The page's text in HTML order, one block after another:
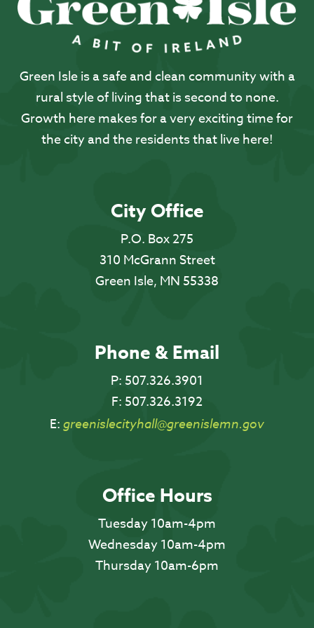
Green Isle is a safe and clean community with a
rural style of living that is second to none.
Growth here makes for a very exciting time for
the city and the residents that live here!
City Office
P.O. Box 275
310 McGrann Street
Green Isle, MN 55338
Phone & Email
P: 507.326.3901
F: 507.326.3192
E: greenislecityhall@greenislemn.gov
Office Hours
Tuesday 10am-4pm
Wednesday 10am-4pm
Thursday 10am-6pm